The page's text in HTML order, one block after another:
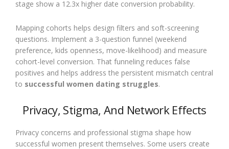
stage show a 12.3x higher date conversion probability.
Mapping cohorts helps design filters and soft-screening
questions. Implement a 3-question funnel (weekend
preference, kids openness, move-likelihood) and measure
cohort-level conversion. That funneling reduces false
positives and helps address the persistent mismatch central
to successful women dating struggles.
Privacy, Stigma, And Network Effects
Privacy concerns and professional stigma shape how
successful women present themselves. Some users create